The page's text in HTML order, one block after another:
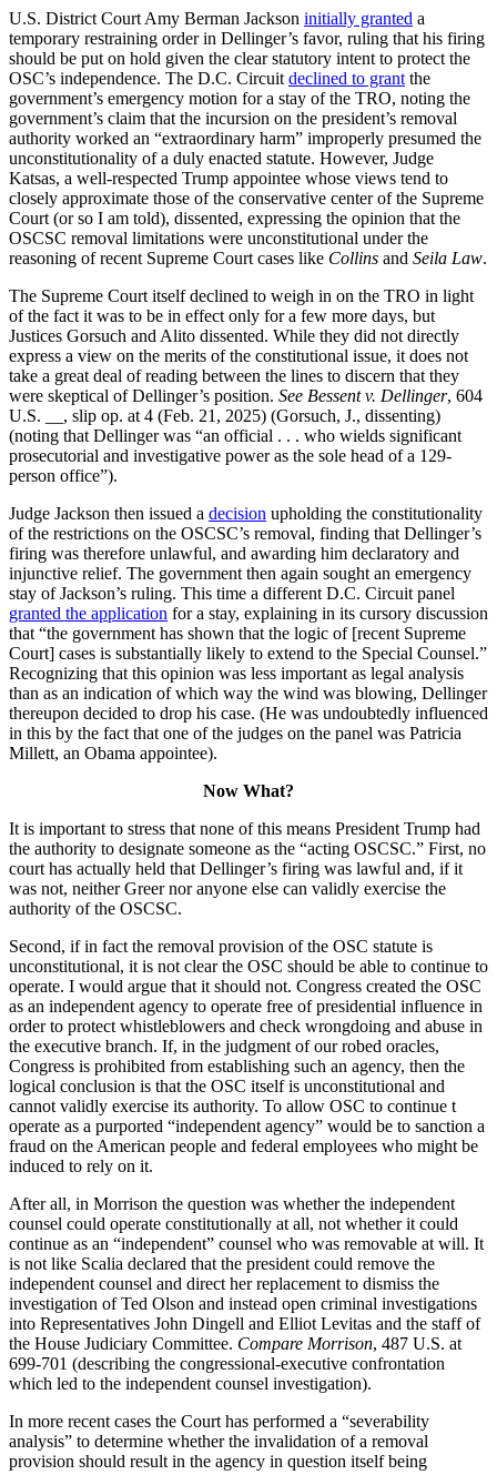
U.S. District Court Amy Berman Jackson initially granted a
temporary restraining order in Dellinger’s favor, ruling that his firing
should be put on hold given the clear statutory intent to protect the
OSC’s independence. The D.C. Circuit declined to grant the
government’s emergency motion for a stay of the TRO, noting the
government’s claim that the incursion on the president’s removal
authority worked an “extraordinary harm” improperly presumed the
unconstitutionality of a duly enacted statute. However, Judge
Katsas, a well-respected Trump appointee whose views tend to
closely approximate those of the conservative center of the Supreme
Court (or so I am told), dissented, expressing the opinion that the
OSCSC removal limitations were unconstitutional under the
reasoning of recent Supreme Court cases like Collins and Seila Law.
The Supreme Court itself declined to weigh in on the TRO in light
of the fact it was to be in effect only for a few more days, but
Justices Gorsuch and Alito dissented. While they did not directly
express a view on the merits of the constitutional issue, it does not
take a great deal of reading between the lines to discern that they
were skeptical of Dellinger’s position. See Bessent v. Dellinger, 604
U.S. __, slip op. at 4 (Feb. 21, 2025) (Gorsuch, J., dissenting)
(noting that Dellinger was “an official . . . who wields significant
prosecutorial and investigative power as the sole head of a 129-
person office”).
Judge Jackson then issued a decision upholding the constitutionality
of the restrictions on the OSCSC’s removal, finding that Dellinger’s
firing was therefore unlawful, and awarding him declaratory and
injunctive relief. The government then again sought an emergency
stay of Jackson’s ruling. This time a different D.C. Circuit panel
granted the application for a stay, explaining in its cursory discussion
that “the government has shown that the logic of [recent Supreme
Court] cases is substantially likely to extend to the Special Counsel.”
Recognizing that this opinion was less important as legal analysis
than as an indication of which way the wind was blowing, Dellinger
thereupon decided to drop his case. (He was undoubtedly influenced
in this by the fact that one of the judges on the panel was Patricia
Millett, an Obama appointee).
Now What?
It is important to stress that none of this means President Trump had
the authority to designate someone as the “acting OSCSC.” First, no
court has actually held that Dellinger’s firing was lawful and, if it
was not, neither Greer nor anyone else can validly exercise the
authority of the OSCSC.
Second, if in fact the removal provision of the OSC statute is
unconstitutional, it is not clear the OSC should be able to continue to
operate. I would argue that it should not. Congress created the OSC
as an independent agency to operate free of presidential influence in
order to protect whistleblowers and check wrongdoing and abuse in
the executive branch. If, in the judgment of our robed oracles,
Congress is prohibited from establishing such an agency, then the
logical conclusion is that the OSC itself is unconstitutional and
cannot validly exercise its authority. To allow OSC to continue t
operate as a purported “independent agency” would be to sanction a
fraud on the American people and federal employees who might be
induced to rely on it.
After all, in Morrison the question was whether the independent
counsel could operate constitutionally at all, not whether it could
continue as an “independent” counsel who was removable at will. It
is not like Scalia declared that the president could remove the
independent counsel and direct her replacement to dismiss the
investigation of Ted Olson and instead open criminal investigations
into Representatives John Dingell and Elliot Levitas and the staff of
the House Judiciary Committee. Compare Morrison, 487 U.S. at
699-701 (describing the congressional-executive confrontation
which led to the independent counsel investigation).
In more recent cases the Court has performed a “severability
analysis” to determine whether the invalidation of a removal
provision should result in the agency in question itself being